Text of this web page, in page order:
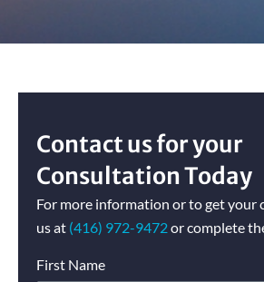
Contact us for your
Consultation Today
For more information or to get your
us at (416) 972-9472or complete
First Name